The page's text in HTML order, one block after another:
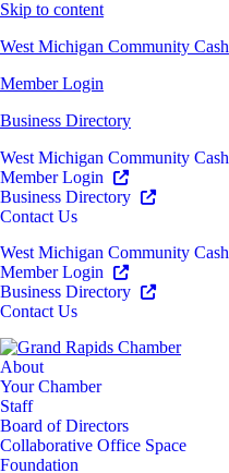
Skip to content
West Michigan Community Cash
Member Login
Business Directory
West Michigan Community Cash
Member Login
Business Directory
Contact Us
West Michigan Community Cash
Member Login
Business Directory
Contact Us
About
Your Chamber
Staff
Board of Directors
Collaborative Office Space
Foundation